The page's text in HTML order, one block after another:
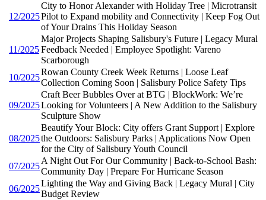
12/2025
City to Honor Alexander with Holiday Tree | Microtransit
Pilot to Expand mobility and Connectivity | Keep Fog Out
of Your Drains This Holiday Season
11/2025
Major Projects Shaping Salisbury's Future | Legacy Mural
Feedback Needed | Employee Spotlight: Vareno
Scarborough
10/2025
Rowan County Creek Week Returns | Loose Leaf
Collection Coming Soon | Salisbury Police Safety Tips
09/2025
Craft Beer Bubbles Over at BTG | BlockWork: We’re
Looking for Volunteers | A New Addition to the Salisbury
Sculpture Show
08/2025
Beautify Your Block: City offers Grant Support | Explore
the Outdoors: Salisbury Parks | Applications Now Open
for the City of Salisbury Youth Council
07/2025
A Night Out For Our Community | Back-to-School Bash:
Community Day | Prepare For Hurricane Season
06/2025
Lighting the Way and Giving Back | Legacy Mural | City
Budget Review